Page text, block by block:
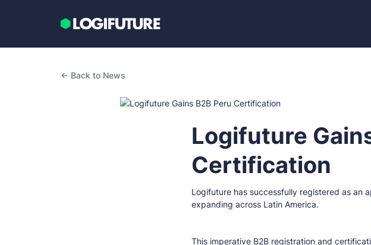
← Back to News
Logifuture
Certification
Logifuture has successfully registered as an
expanding across Latin America.
This imperative B2B registration and